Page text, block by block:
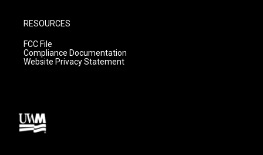
RESOURCES
FCC File
Compliance Documentation
Website Privacy Statement